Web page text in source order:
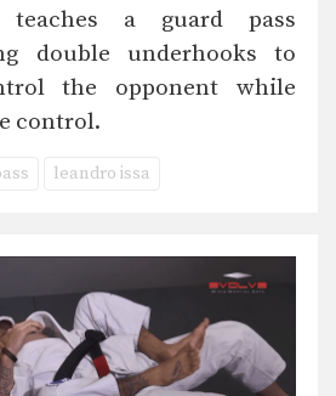
teaches a guard pass
double underhooks to
the opponent while
control.
leandro issa